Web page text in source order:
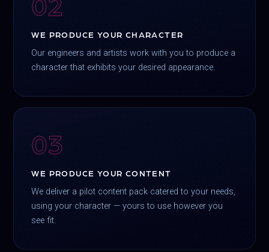
WE PRODUCE YOUR CHARACTER
Our engineers and artists work with you to produce a
character that exhibits your desired appearance.
03
WE PRODUCE YOUR CONTENT
We deliver a pilot content pack catered to your needs,
using your character — yours to use however you
see fit.